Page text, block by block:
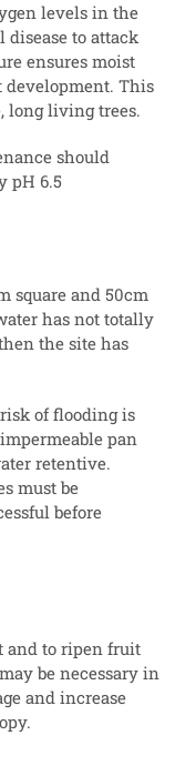
levels in the
to attack
ensures moist
development. This
long living trees.
should
pH 6.5
square and 50cm
has not totally
the site has
of flooding is
pan
retentive.
must be
before
and to ripen fruit
be necessary in
and increase